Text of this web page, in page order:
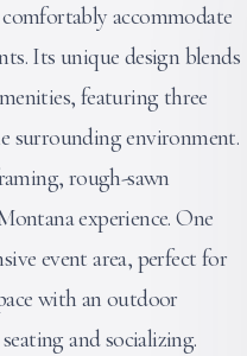
accommodate
Its unique design blends
featuring three
surrounding environment.
rough-sawn
experience. One
event area, perfect for
with an outdoor
and socializing.